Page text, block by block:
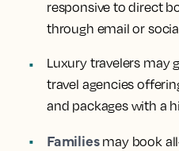
responsive to direct
through email or
Luxury travelers may
travel agencies
and packages with a
Familiesmay book